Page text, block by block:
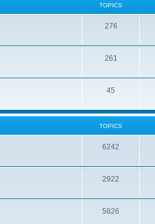
TOPICS
276
261
45
TOPICS
6242
2922
5826